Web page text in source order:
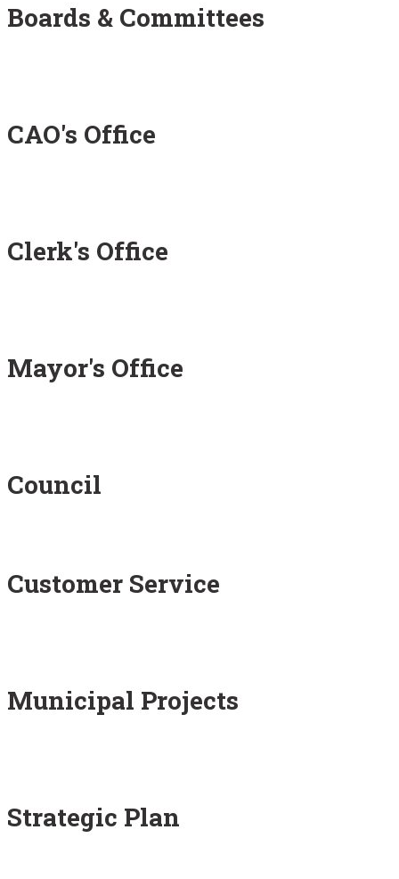
Boards & Committees
CAO's Office
Clerk's Office
Mayor's Office
Council
Customer Service
Municipal Projects
Strategic Plan